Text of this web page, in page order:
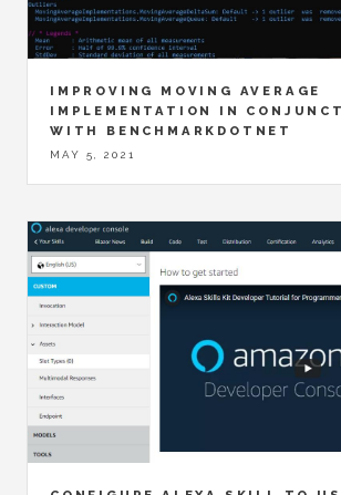
IMPROVING MOVING AVERAGE
IMPLEMENTATION IN
WITH BENCHMARKDOTNET
MAY 5, 2021